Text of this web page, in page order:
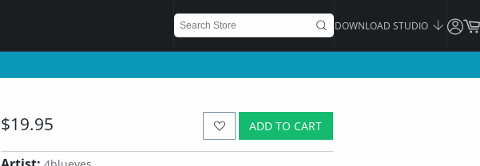
DOWNLOAD STUDIO
ADD TO CART
$19.95